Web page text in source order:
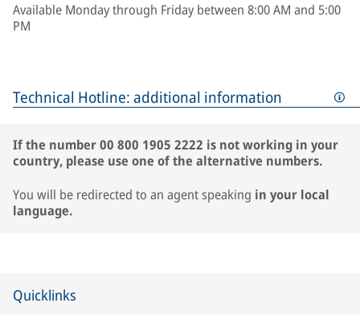
Available Monday through Friday between 8:00 AM and 5:00
PM
Technical Hotline: additional information
If the number 00 800 1905 2222 is not working in your
country, please use one of the alternative numbers.
You will be redirected to an agent speaking in your local
language.
Quicklinks